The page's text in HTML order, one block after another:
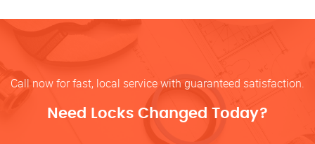
Call now for fast, local service with guaranteed satisfaction.
Need Locks Changed Today?